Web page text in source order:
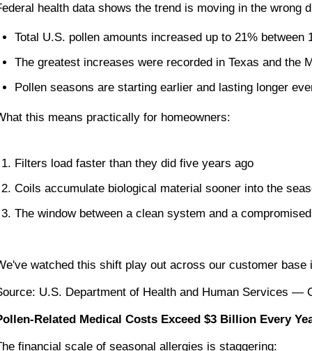
health data shows the trend is moving in the wrong
Total U.S. pollen amounts increased up to 21% between
The greatest increases were recorded in Texas and the
Pollen seasons are starting earlier and lasting longer
this means practically for homeowners:
Filters load faster than they did five years ago
Coils accumulate biological material sooner into the
The window between a clean system and a
watched this shift play out across our customer
U.S. Department of Health and Human Services —
Related Medical Costs Exceed $3 Billion Every
financial scale of seasonal allergies is staggering: